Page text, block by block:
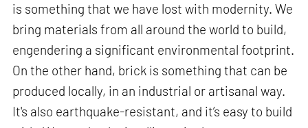
is something that we have lost with modernity. We
bring materials from all around the world to build,
engendering a significant environmental footprint.
On the other hand, brick is something that can be
produced locally, in an industrial or artisanal way.
It's also earthquake-resistant, and it’s easy to build